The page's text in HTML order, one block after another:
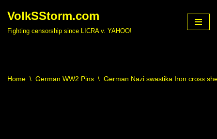
VolkSStorm.com
Fighting censorship since LICRA v. YAHOO!
Home \ German WW2 Pins \ German Nazi swastika Iron cross